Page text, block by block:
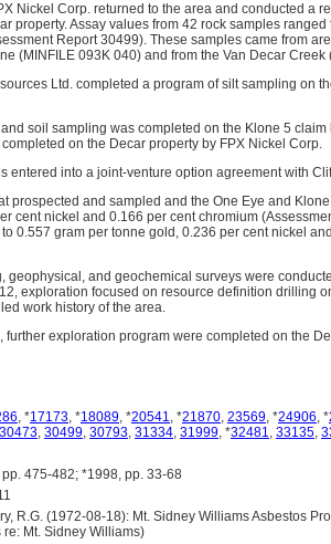
Nickel Corp. returned to the area and conducted a
property. Assay values from 42 rock samples
Report 30499). These samples came from
(MINFILE 093K 040) and from the Van Decar
Ltd. completed a program of silt sampling on
soil sampling was completed on the Klone 5
on the Decar property by FPX Nickel Corp.
entered into a joint-venture option agreement with
prospected and sampled and the One Eye and
cent nickel and 0.166 per cent chromium
0.557 gram per tonne gold, 0.236 per cent nickel
geophysical, and geochemical surveys were
exploration focused on resource definition drilling
work history of the area.
further exploration program were completed on the
, *17173, *18089, *20541, *21870, 23569, *24906, *
30473, 30499, 30793, 31334, 31999, *32481, 33135,
475-482; *1998, pp. 33-68
R.G. (1972-08-18): Mt. Sidney Williams Asbestos
Mt. Sidney Williams)